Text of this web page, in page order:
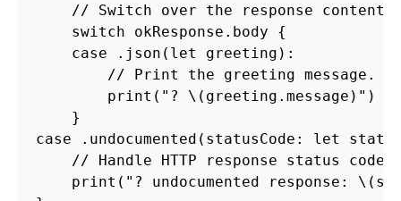
// Switch over the response content
    switch
okResponse.body {
    case .json(let greeting):
        // Print the greeting message.
        print("? \(greeting.message)")
    }
case .undocumented(statusCode: let
// Handle HTTP response status
print("? undocumented response: